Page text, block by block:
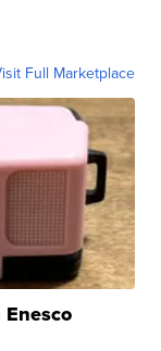
Full Marketplace